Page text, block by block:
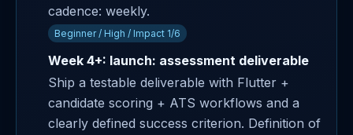
cadence: weekly.
Beginner / High / Impact 1/6
Week 4+: launch: assessment deliverable
Ship a testable deliverable with Flutter +
candidate scoring + ATS workflows and a
clearly defined success criterion. Definition of